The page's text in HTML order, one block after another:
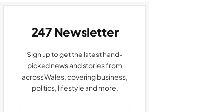
247 Newsletter
Sign up to get the latest hand-
picked news and stories from
across Wales, covering business,
politics, lifestyle and more.